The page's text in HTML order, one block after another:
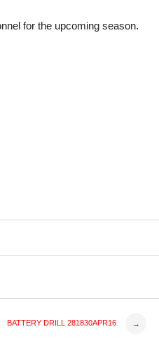
for the upcoming season.
BATTERY DRILL 281830APR16 →